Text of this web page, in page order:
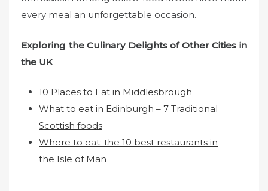
every meal an unforgettable occasion.
Exploring the Culinary Delights of Other Cities in
the UK
10 Places to Eat in Middlesbrough
What to eat in Edinburgh – 7 Traditional
Scottish foods
Where to eat: the 10 best restaurants in
the Isle of Man